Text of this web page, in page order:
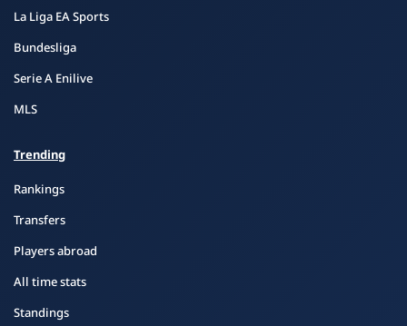
La Liga EA Sports
Bundesliga
Serie A Enilive
MLS
Trending
Rankings
Transfers
Players abroad
All time stats
Standings